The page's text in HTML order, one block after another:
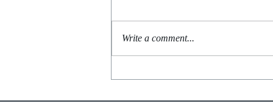
Write a comment...